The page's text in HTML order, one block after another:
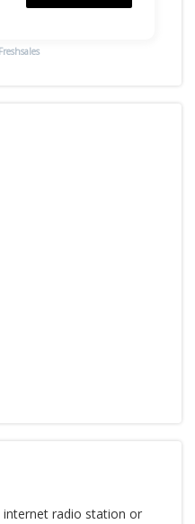
Freshsales
radio station or